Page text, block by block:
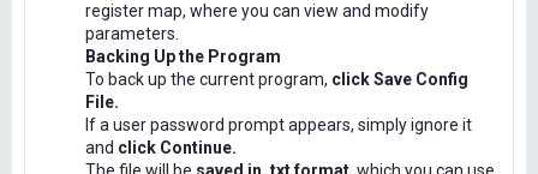
register map, where you can view and modify
parameters.
Backing Up the Program
To back up the current program, click Save Config
File.
If a user password prompt appears, simply ignore it
and click Continue.